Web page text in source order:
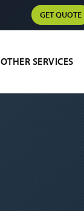
GET QUOTE
OTHER SERVICES